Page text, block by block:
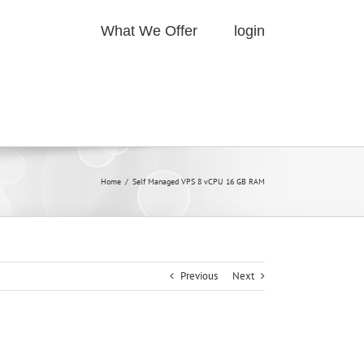
What We Offer login
Home / Self Managed VPS 8 vCPU 16 GB RAM
Previous Next